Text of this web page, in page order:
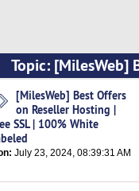
Topic: [MilesWeb]
| 100% White
[MilesWeb] Best Offers
on Reseller Hosting |
SSL | 100% White
July 23, 2024, 08:39:31 AM